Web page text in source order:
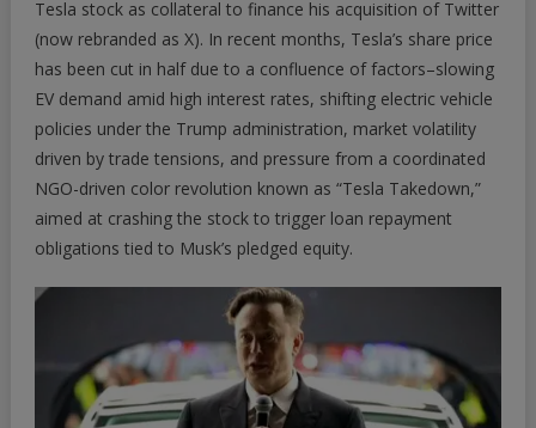
Tesla stock as collateral to finance his acquisition of Twitter
(now rebranded as X). In recent months, Tesla’s share price
has been cut in half due to a confluence of factors–slowing
EV demand amid high interest rates, shifting electric vehicle
policies under the Trump administration, market volatility
driven by trade tensions, and pressure from a coordinated
NGO-driven color revolution known as “Tesla Takedown,”
aimed at crashing the stock to trigger loan repayment
obligations tied to Musk’s pledged equity.